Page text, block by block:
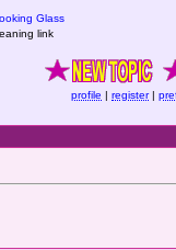
Glass
link
profile | register|